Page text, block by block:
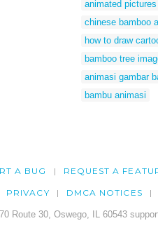
animated
chinese bamboo
how to draw
bamboo tree
animasi gambar
bambu animasi
A BUG REQUEST A
PRIVACY DMCA NOTICES
Route 30, Oswego, IL 60543